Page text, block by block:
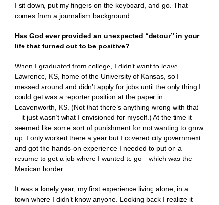
I sit down, put my fingers on the keyboard, and go. That
comes from a journalism background.
Has God ever provided an unexpected “detour” in your
life that turned out to be positive?
When I graduated from college, I didn’t want to leave
Lawrence, KS, home of the University of Kansas, so I
messed around and didn’t apply for jobs until the only thing I
could get was a reporter position at the paper in
Leavenworth, KS. (Not that there’s anything wrong with that
—it just wasn’t what I envisioned for myself.) At the time it
seemed like some sort of punishment for not wanting to grow
up. I only worked there a year but I covered city government
and got the hands-on experience I needed to put on a
resume to get a job where I wanted to go—which was the
Mexican border.
It was a lonely year, my first experience living alone, in a
town where I didn’t know anyone. Looking back I realize it